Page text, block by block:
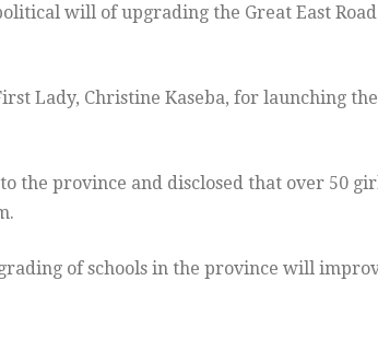
will of upgrading the Great East
Lady, Christine Kaseba, for launching
the province and disclosed that over 50
of schools in the province will